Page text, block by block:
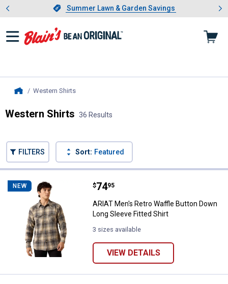
Slide 1 of 4.Summer Lawn & Garden Savings
Summer Lawn & Garden Savings
Showing slide 1 of 4: Summer
Western Shirts, current page
Western Shirts 36 Results
FILTERS Sort: Featured
NEW ARIAT Men's Retro Waffle
Price:
$74
. 95
ARIAT Men's Retro Waffle Button Down
Long Sleeve Fitted Shirt
3 sizes available
VIEW DETAILS